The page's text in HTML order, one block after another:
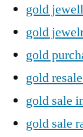
gold
gold
gold
gold
gold sale
gold sale